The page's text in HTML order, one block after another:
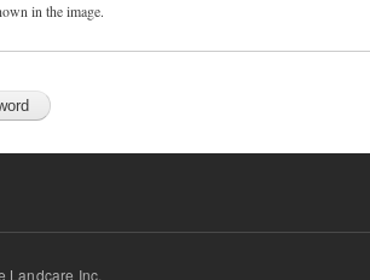
in the image.
Landcare Inc.